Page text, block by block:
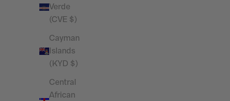
Verde
(CVE $)
Cayman
Islands
(KYD $)
Central
African
Vanquish Essential White Regular Fit